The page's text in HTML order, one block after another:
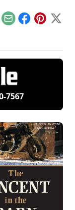
EmailFacebook
Pinterest
X
7567